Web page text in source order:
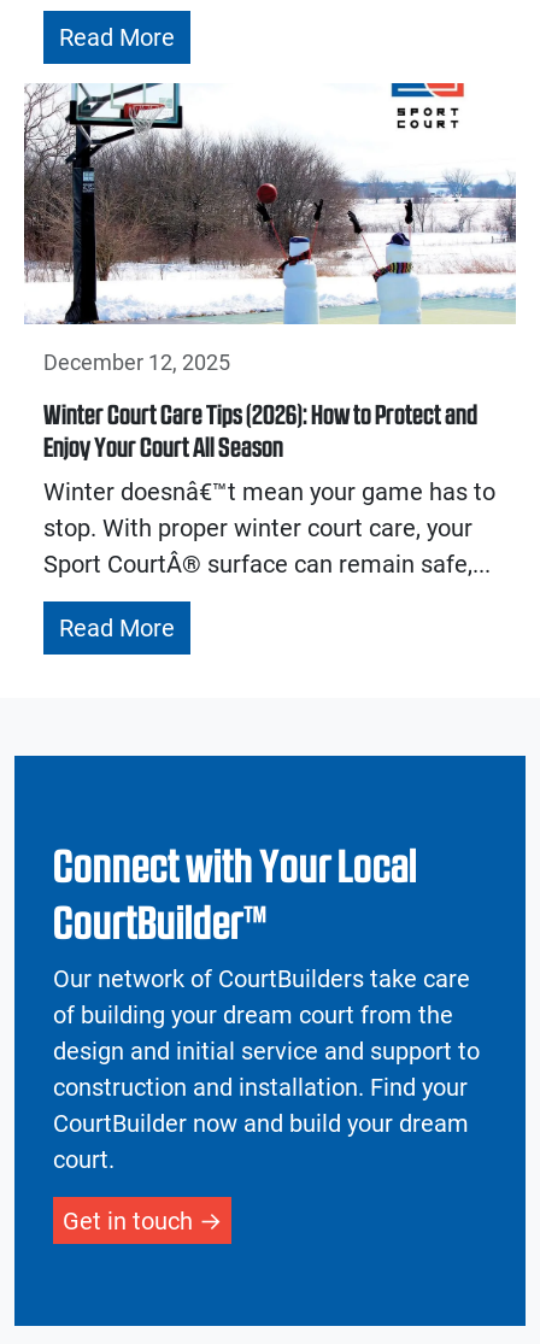
Read More
December 12, 2025
Winter Court Care Tips (2026): How to Protect and
Enjoy Your Court All Season
Winter doesnâ€™t mean your game has to
stop. With proper winter court care, your
Sport CourtÂ® surface can remain safe,...
Read More
Connect with Your Local
CourtBuilder™
Our network of CourtBuilders take care
of building your dream court from the
design and initial service and support to
construction and installation. Find your
CourtBuilder now and build your dream
court.
Get in touch